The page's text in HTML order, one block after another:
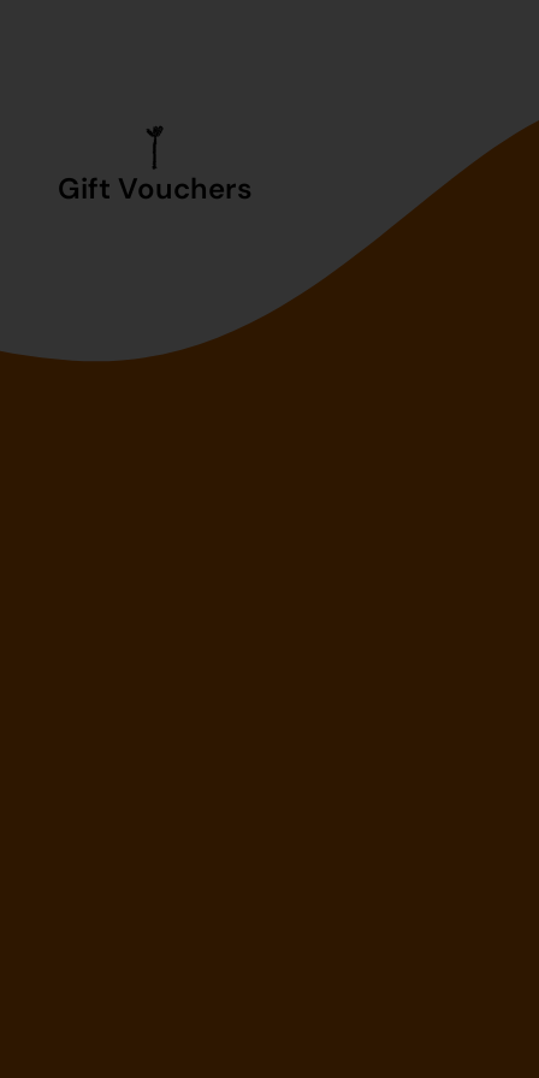
Gift Vouchers